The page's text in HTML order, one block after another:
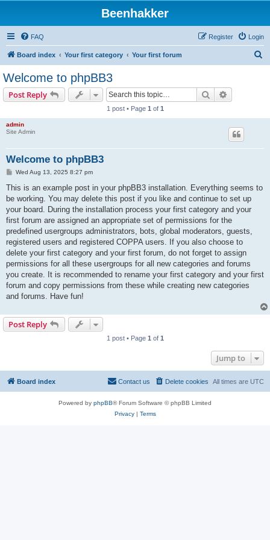
Beenhakker
FAQ Login
Register
Board index Your first category Your first forum
Welcome to phpBB3
Post Reply Search
1 post • Page 1 of 1
admin
Site Admin
Welcome to phpBB3
P
s
Wed Aug 13, 2025 8:27 pm
This is an example post in your phpBB3 installation. Everything seems to
be working. You may delete this post if you like and continue to set up
your board. During the installation process your first category and your
first forum are assigned an appropriate set of permissions for the
predefined usergroups administrators, bots, global moderators, guests,
registered users and registered COPPA users. If you also choose to
delete your first category and your first forum, do not forget to assign
permissions for all these usergroups for all new categories and forums
you create. It is recommended to rename your first category and your first
forum and copy permissions from these while creating new categories
and forums. Have fun!
Post Reply
1 post • Page 1 of 1
Jump to
Board index All times are UTC
Delete cookies
Contact us
Powered by phpBB® Forum Software © phpBB Limited
Privacy| Terms